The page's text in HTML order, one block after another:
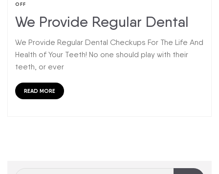
OFF
We Provide Regular Dental
We Provide Regular Dental Checkups For The Life And
Health of Your Teeth! No one should play with their
teeth, or ever
READ MORE